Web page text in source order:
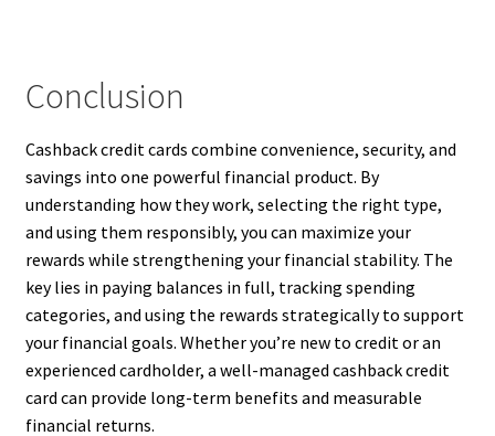
Conclusion
Cashback credit cards combine convenience, security, and
savings into one powerful financial product. By
understanding how they work, selecting the right type,
and using them responsibly, you can maximize your
rewards while strengthening your financial stability. The
key lies in paying balances in full, tracking spending
categories, and using the rewards strategically to support
your financial goals. Whether you’re new to credit or an
experienced cardholder, a well-managed cashback credit
card can provide long-term benefits and measurable
financial returns.